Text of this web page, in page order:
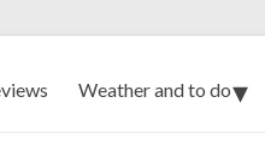
Weather and to do